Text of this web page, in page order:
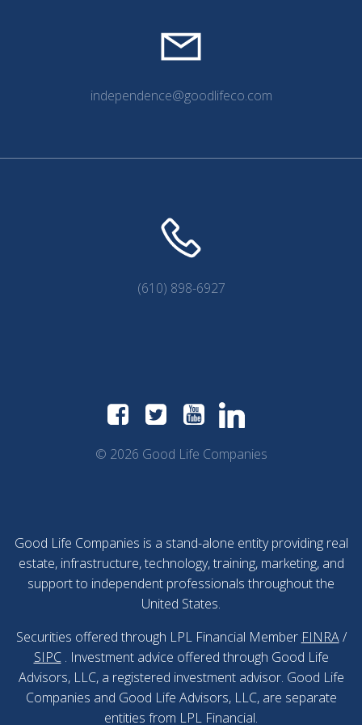
independence@goodlifeco.com
(610) 898-6927
© 2026 Good Life Companies
Good Life Companies is a stand-alone entity providing real
estate, infrastructure, technology, training, marketing, and
support to independent professionals throughout the
United States.
Securities offered through LPL Financial Member FINRA /
SIPC . Investment advice offered through Good Life
Advisors, LLC, a registered investment advisor. Good Life
Companies and Good Life Advisors, LLC, are separate
entities from LPL Financial.